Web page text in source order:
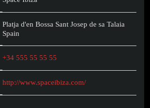
Platja d'en Bossa Sant Josep de sa Talaia
Spain
+34 555 55 55 55
http://www.spaceibiza.com/